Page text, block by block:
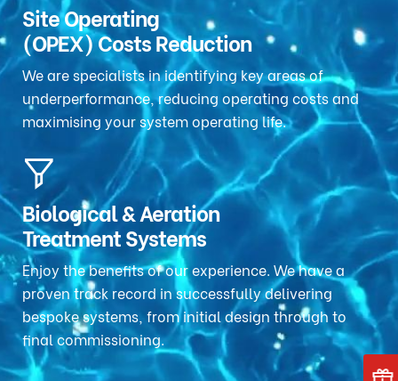
Site Operating
(OPEX) Costs Reduction
We are specialists in identifying key areas of
underperformance, reducing operating costs and
maximising your system operating life.
Biological & Aeration
Treatment Systems
Enjoy the benefits of our experience. We have a
proven track record in successfully delivering
bespoke systems, from initial design through to
final commissioning.